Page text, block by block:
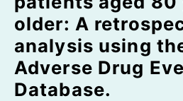
older: A
analysis using
Adverse Drug
Database.